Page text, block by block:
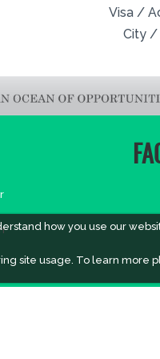
how you use our
site usage. To learn more
Visa /
City /